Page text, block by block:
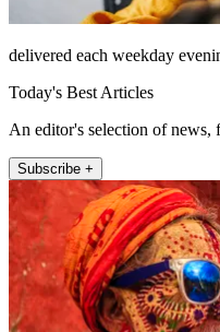
delivered each weekday
Today's Best Articles
An editor's selection of news,
Subscribe +